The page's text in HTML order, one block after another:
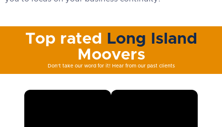
Top rated
Long Island
Moovers
Don't take our word for it! Hear from our past clients